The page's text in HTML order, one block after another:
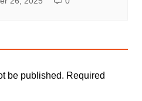
be published. Required